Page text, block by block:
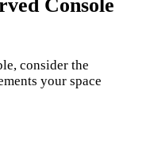
Console
consider the
your space